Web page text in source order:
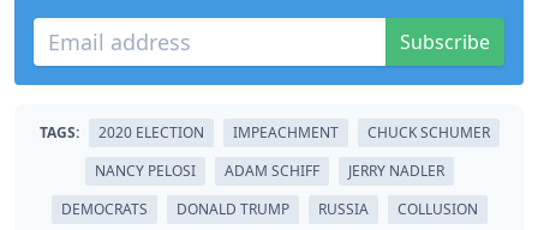
Subscribe
TAGS: 2020 ELECTION IMPEACHMENT
CHUCK SCHUMER
NANCY PELOSI
ADAM SCHIFF
JERRY NADLER
DEMOCRATS
DONALD TRUMP RUSSIA
COLLUSION